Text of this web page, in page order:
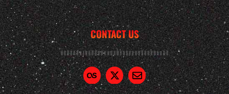
CONTACT US